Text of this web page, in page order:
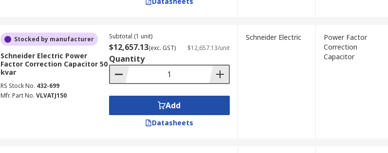
Stocked by manufacturer
Schneider Electric Power
Factor Correction Capacitor 50
kvar
RS Stock No. 432-699
Mfr. Part No. VLVATJ150
Subtotal (1 unit)
$12,657.13(exc. GST) $12,657.13/unit
Quantity
Add
Datasheets
Schneider Electric
Power Factor
Correction
Capacitor